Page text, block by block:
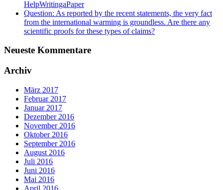
HelpWritingaPaper
Question: As reported by the recent statements, the very fact
from the international warming is groundless. Are there any
scientific proofs for these types of claims?
Neueste Kommentare
Archiv
März 2017
Februar 2017
Januar 2017
Dezember 2016
November 2016
Oktober 2016
September 2016
August 2016
Juli 2016
Juni 2016
Mai 2016
April 2016